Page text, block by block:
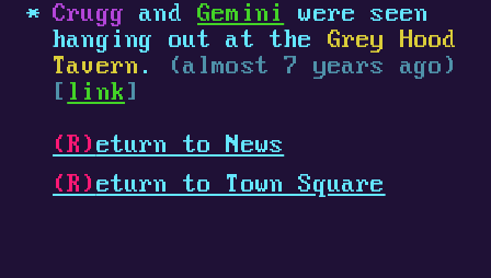
Crugg and Gemini
were seen
hanging out at the Grey Hood
Tavern .
(almost 7 years ago)
[ link ]
(R) eturn to News
(R) eturn to Town Square